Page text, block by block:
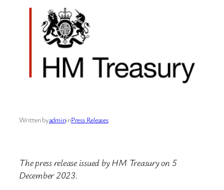
Written byadmininPress Releases
The press release issued by HM Treasury on 5
December 2023.